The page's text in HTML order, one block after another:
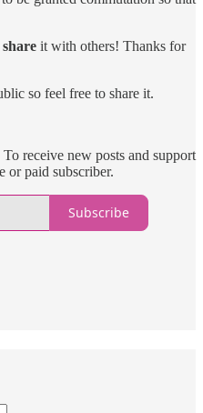
share it with others! Thanks for
so feel free to share it.
receive new posts and support
or paid subscriber.
Subscribe